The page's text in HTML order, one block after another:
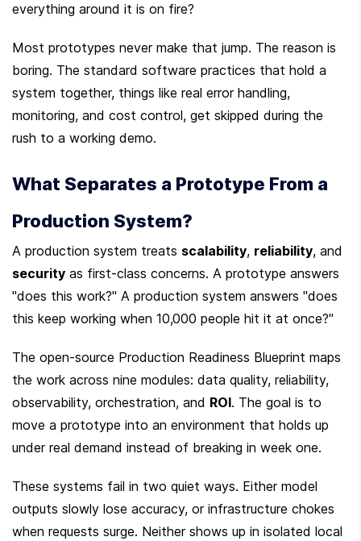
everything around it is on fire?
Most prototypes never make that jump. The reason is
boring. The standard software practices that hold a
system together, things like real error handling,
monitoring, and cost control, get skipped during the
rush to a working demo.
What Separates a Prototype From a
Production System?
A production system treats scalability, reliability
security as first-class concerns. A prototype answers
"does this work?" A production system answers "does
this keep working when 10,000 people hit it at once?"
The open-source Production Readiness Blueprint maps
the work across nine modules: data quality, reliability,
observability, orchestration, and ROI. The goal is to
move a prototype into an environment that holds up
under real demand instead of breaking in week one.
These systems fail in two quiet ways. Either model
outputs slowly lose accuracy, or infrastructure chokes
when requests surge. Neither shows up in isolated local